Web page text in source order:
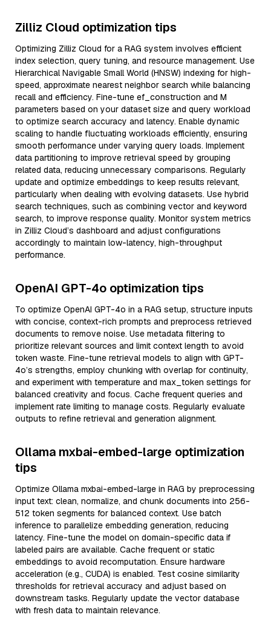
Zilliz Cloud optimization tips
Optimizing Zilliz Cloud for a RAG system involves efficient
index selection, query tuning, and resource management. Use
Hierarchical Navigable Small World (HNSW) indexing for high-
speed, approximate nearest neighbor search while balancing
recall and efficiency. Fine-tune ef_construction and M
parameters based on your dataset size and query workload
to optimize search accuracy and latency. Enable dynamic
scaling to handle fluctuating workloads efficiently, ensuring
smooth performance under varying query loads. Implement
data partitioning to improve retrieval speed by grouping
related data, reducing unnecessary comparisons. Regularly
update and optimize embeddings to keep results relevant,
particularly when dealing with evolving datasets. Use hybrid
search techniques, such as combining vector and keyword
search, to improve response quality. Monitor system metrics
in Zilliz Cloud’s dashboard and adjust configurations
accordingly to maintain low-latency, high-throughput
performance.
OpenAI GPT-4o optimization tips
To optimize OpenAI GPT-4o in a RAG setup, structure inputs
with concise, context-rich prompts and preprocess retrieved
documents to remove noise. Use metadata filtering to
prioritize relevant sources and limit context length to avoid
token waste. Fine-tune retrieval models to align with GPT-
4o’s strengths, employ chunking with overlap for continuity,
and experiment with temperature and max_token settings for
balanced creativity and focus. Cache frequent queries and
implement rate limiting to manage costs. Regularly evaluate
outputs to refine retrieval and generation alignment.
Ollama mxbai-embed-large optimization
tips
Optimize Ollama mxbai-embed-large in RAG by preprocessing
input text: clean, normalize, and chunk documents into 256-
512 token segments for balanced context. Use batch
inference to parallelize embedding generation, reducing
latency. Fine-tune the model on domain-specific data if
labeled pairs are available. Cache frequent or static
embeddings to avoid recomputation. Ensure hardware
acceleration (e.g., CUDA) is enabled. Test cosine similarity
thresholds for retrieval accuracy and adjust based on
downstream tasks. Regularly update the vector database
with fresh data to maintain relevance.